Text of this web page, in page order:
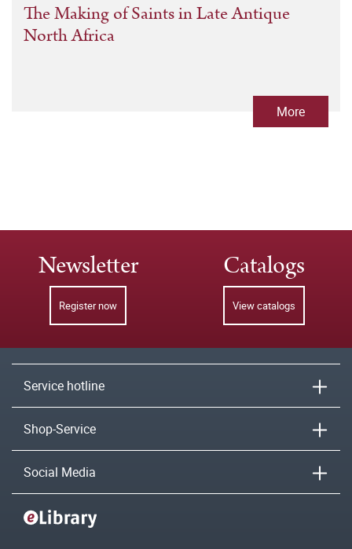
The Making of Saints in Late Antique
North Africa
More
Newsletter
Register now
Catalogs
View catalogs
Service hotline
Shop-Service
Social Media